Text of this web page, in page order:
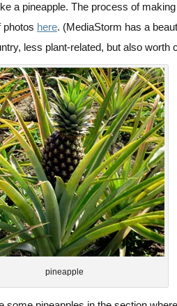
a pineapple. The process of
photos here. (MediaStorm has a
less plant-related, but also worth
pineapple